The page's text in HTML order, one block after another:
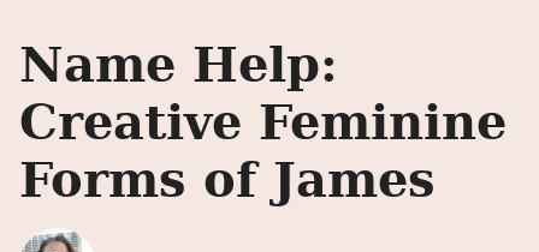
Name Help:
Creative Feminine
Forms of James